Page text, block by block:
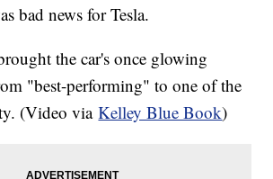
bad news for Tesla.
the car's once glowing
"best-performing" to one of the
(Video viaKelley Blue Book)